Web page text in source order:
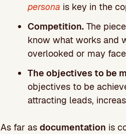
persona is key in the
Competition. The
know what works and
overlooked or may
The objectives to be
objectives to be
attracting leads,
As far as documentation is